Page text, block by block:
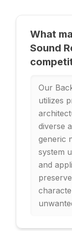
What
Sound
Our
utilizes
diverse
generic
system
and